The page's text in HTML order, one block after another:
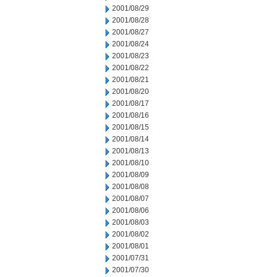
2001/08/29
2001/08/28
2001/08/27
2001/08/24
2001/08/23
2001/08/22
2001/08/21
2001/08/20
2001/08/17
2001/08/16
2001/08/15
2001/08/14
2001/08/13
2001/08/10
2001/08/09
2001/08/08
2001/08/07
2001/08/06
2001/08/03
2001/08/02
2001/08/01
2001/07/31
2001/07/30